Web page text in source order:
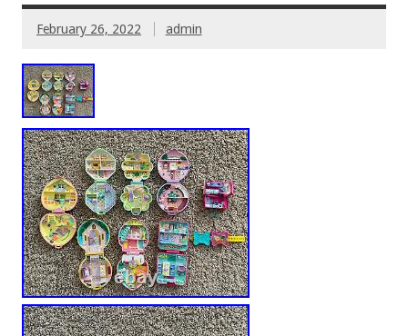
February 26, 2022 admin